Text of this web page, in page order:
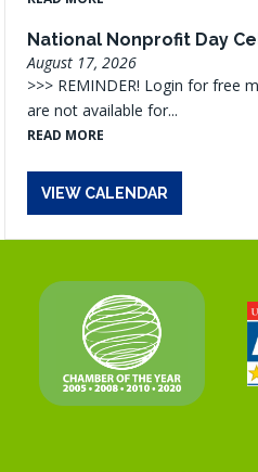
National Nonprofit Day
August 17, 2026
>>> REMINDER! Login for free
are not available for...
READ MORE
VIEW CALENDAR